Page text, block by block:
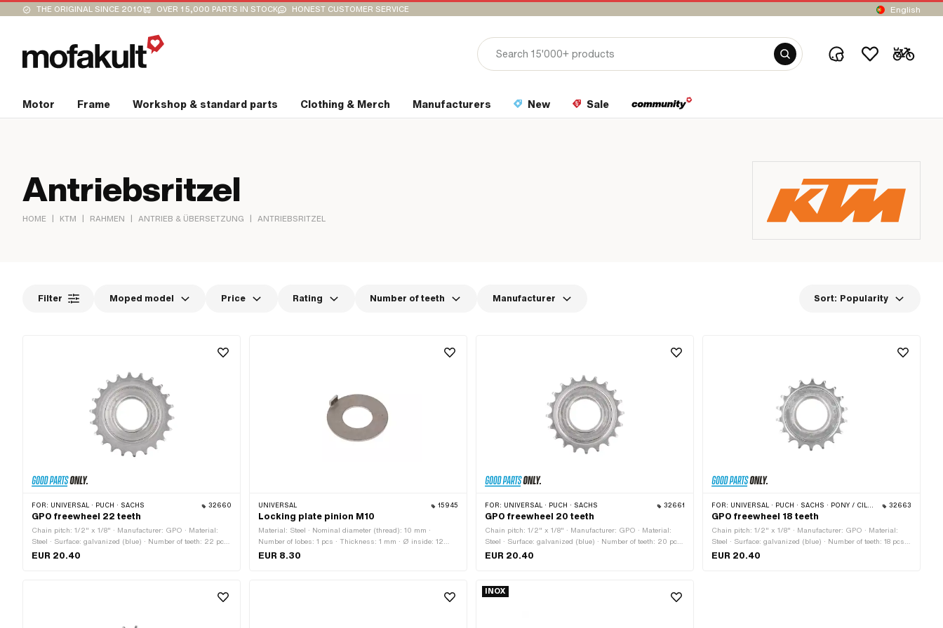
THE ORIGINAL SINCE 2010 OVER 15,000 PARTS IN STOCK HONEST CUSTOMER SERVICE English
Motor Frame Workshop & standard parts Clothing & Merch Manufacturers New Sale
Antriebsritzel
HOME | KTM | RAHMEN | ANTRIEB & ÜBERSETZUNG | ANTRIEBSRITZEL
Filter Moped model Price Rating Number of teeth Manufacturer Sort: Popularity
FOR: UNIVERSAL · PUCH · SACHS 32660
GPO freewheel 22 teeth
Chain pitch: 1/2" x 1/8" · Manufacturer: GPO · Material:
Steel · Surface: galvanized (blue) · Number of teeth: 22 pcs
· Thickness: 15.5 mm · Thread type: FG34.8 (1.37" 24G)
EUR 20.40
UNIVERSAL 15945
Locking plate pinion M10
Material: Steel · Nominal diameter (thread): 10 mm ·
Number of lobes: 1 pcs · Thickness: 1 mm · Ø inside: 12
mm · Thread size: M10 · Ø outside: 24.8 mm
EUR 8.30
FOR: UNIVERSAL · PUCH · SACHS 32661
GPO freewheel 20 teeth
Chain pitch: 1/2" x 1/8" · Manufacturer: GPO · Material:
Steel · Surface: galvanized (blue) · Number of teeth: 20 pcs
· Thickness: 15.5 mm · Thread type: FG34.8 (1.37" 24G)
EUR 20.40
FOR: UNIVERSAL · PUCH · SACHS · PONY / CILO (BETA 521 & 512) · PIAGGIO · TOMOS 32663
GPO freewheel 18 teeth
Chain pitch: 1/2" x 1/8" · Manufacturer: GPO · Material:
Steel · Surface: galvanized (blue) · Number of teeth: 18 pcs ·
Thickness: 15.5 mm · Thread type: FG34.8 (1.37" 24G)
EUR 20.40
INOX